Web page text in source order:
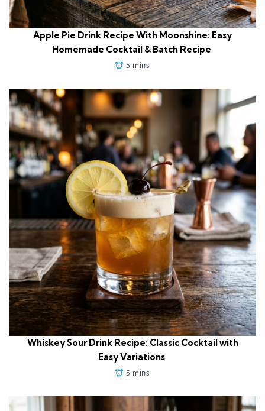
Apple Pie Drink Recipe With Moonshine: Easy
Homemade Cocktail & Batch Recipe
5 mins
Whiskey Sour Drink Recipe: Classic Cocktail with
Easy Variations
5 mins